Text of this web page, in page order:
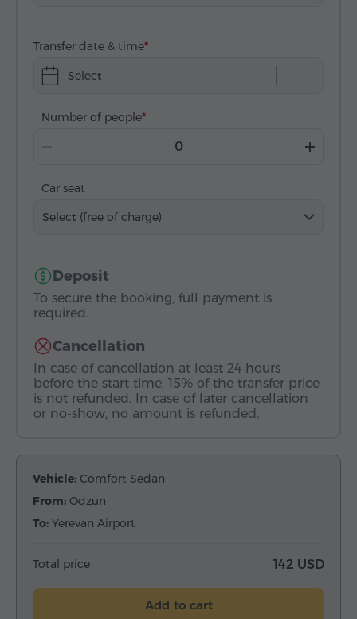
Transfer date & time
Select
Number of people
Car seat
Select (free of charge)
Deposit
To secure the booking, full payment is
required.
Cancellation
In case of cancellation at least 24 hours
before the start time, 15% of the transfer price
is not refunded. In case of later cancellation
or no-show, no amount is refunded.
Vehicle: Comfort Sedan
From: Odzun
To: Yerevan Airport
Total price 142 USD
Add to cart